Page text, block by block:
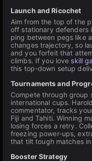
Launch and Ricochet
Aim from the top of the
off stationary
ping between pegs like
changes trajectory, so
and you forfeit that
climbs. If you love skill
this top-down setup
Tournaments and
Compete through group
international cups.
commentator, tracks
Fiji and Tahiti. Winning
losing forces a retry.
freezing power-ups,
that tilt tough matches
Booster Strategy